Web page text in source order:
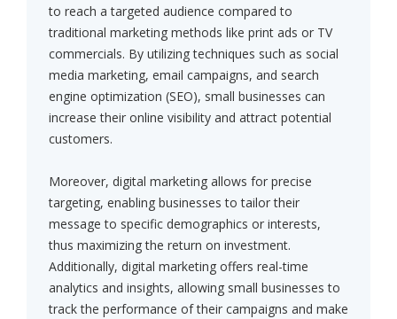
to reach a targeted audience compared to
traditional marketing methods like print ads or TV
commercials. By utilizing techniques such as social
media marketing, email campaigns, and search
engine optimization (SEO), small businesses can
increase their online visibility and attract potential
customers.
Moreover, digital marketing allows for precise
targeting, enabling businesses to tailor their
message to specific demographics or interests,
thus maximizing the return on investment.
Additionally, digital marketing offers real-time
analytics and insights, allowing small businesses to
track the performance of their campaigns and make